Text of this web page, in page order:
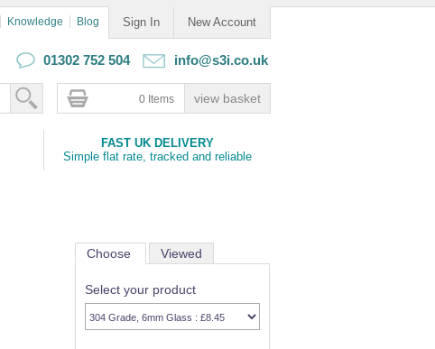
Sign In New Account
Knowledge Blog
01302 752 504 info@s3i.co.uk
0 Items
FAST UK DELIVERY
Simple flat rate, tracked and reliable
Choose Viewed
Select your product